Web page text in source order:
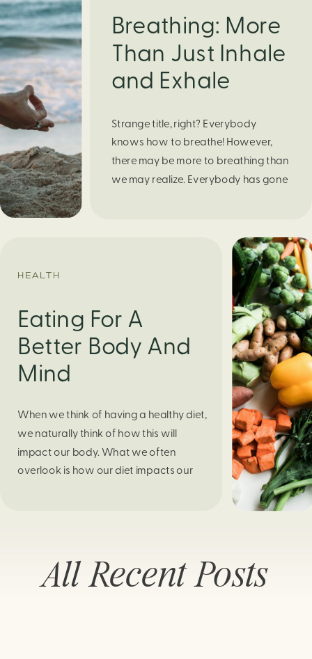
Breathing: More
Than Just Inhale
and Exhale
Strange title, right? Everybody
knows how to breathe! However,
there may be more to breathing than
we may realize. Everybody has gone
or even choosing a gift for someone
you care about. When feeling
HEALTH
Eating For A
Better Body And
Mind
When we think of having a healthy diet,
we naturally think of how this will
impact our body. What we often
overlook is how our diet impacts our
health (Firth […]
All Recent Posts